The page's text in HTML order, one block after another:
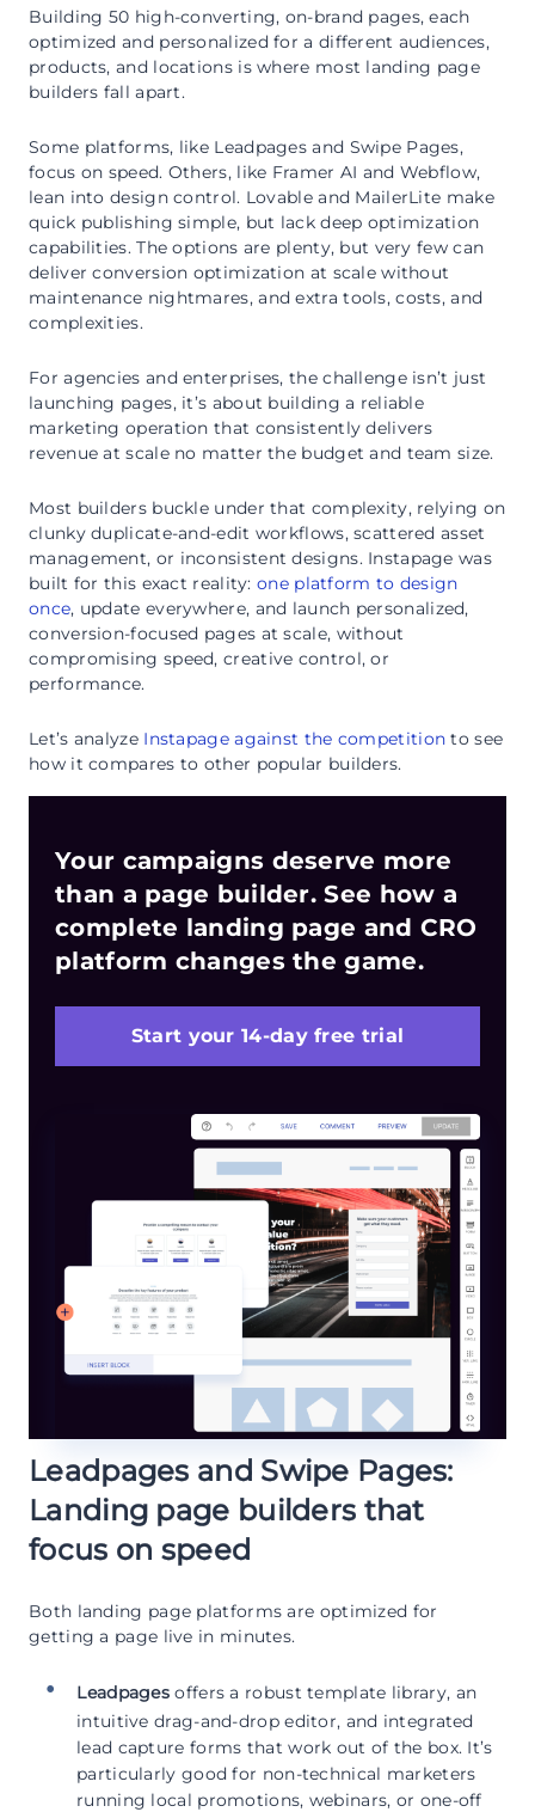
Building 50 high-converting, on-brand pages, each
optimized and personalized for a different audiences,
products, and locations is where most landing page
builders fall apart.
Some platforms, like Leadpages and Swipe Pages,
focus on speed. Others, like Framer AI and Webflow,
lean into design control. Lovable and MailerLite make
quick publishing simple, but lack deep optimization
capabilities. The options are plenty, but very few can
deliver conversion optimization at scale without
maintenance nightmares, and extra tools, costs, and
complexities.
For agencies and enterprises, the challenge isn’t just
launching pages, it’s about building a reliable
marketing operation that consistently delivers
revenue at scale no matter the budget and team size.
Most builders buckle under that complexity, relying on
clunky duplicate-and-edit workflows, scattered asset
management, or inconsistent designs. Instapage was
built for this exact reality:one platform to design
once, update everywhere, and launch personalized,
conversion-focused pages at scale, without
compromising speed, creative control, or
performance.
Let’s analyze Instapage against the competition to see
how it compares to other popular builders.
Your campaigns deserve more
than a page builder. See how a
complete landing page and CRO
platform changes the game.
Start your 14-day free trial
Leadpages and Swipe Pages:
Landing page builders that
focus on speed
Both landing page platforms are optimized for
getting a page live in minutes.
Leadpages offers a robust template library, an
intuitive drag-and-drop editor, and integrated
lead capture forms that work out of the box. It’s
particularly good for non-technical marketers
running local promotions, webinars, or one-off